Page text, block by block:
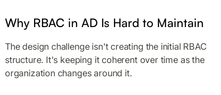
Why RBAC in AD Is Hard to Maintain
The design challenge isn't creating the initial RBAC
structure. It's keeping it coherent over time as the
organization changes around it.